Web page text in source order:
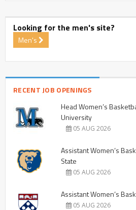
Looking for the men's site?
Men's
RECENT JOB OPENINGS
Head Women’s
University
05 AUG 2026
Assistant Women’s
State
05 AUG 2026
Assistant Women’s
05 AUG 2026